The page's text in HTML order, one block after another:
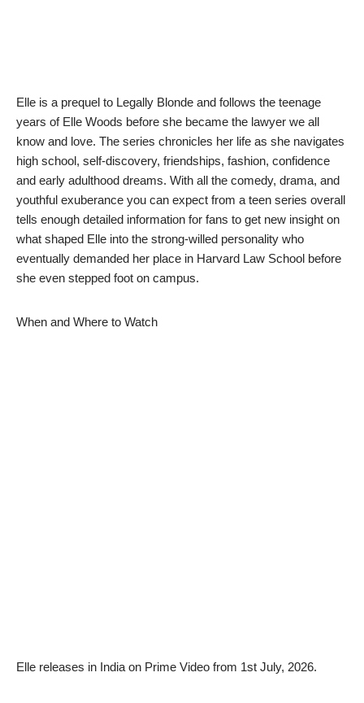
Elle is a prequel to Legally Blonde and follows the teenage
years of Elle Woods before she became the lawyer we all
know and love. The series chronicles her life as she navigates
high school, self-discovery, friendships, fashion, confidence
and early adulthood dreams. With all the comedy, drama, and
youthful exuberance you can expect from a teen series overall
tells enough detailed information for fans to get new insight on
what shaped Elle into the strong-willed personality who
eventually demanded her place in Harvard Law School before
she even stepped foot on campus.
When and Where to Watch
Elle releases in India on Prime Video from 1st July, 2026.